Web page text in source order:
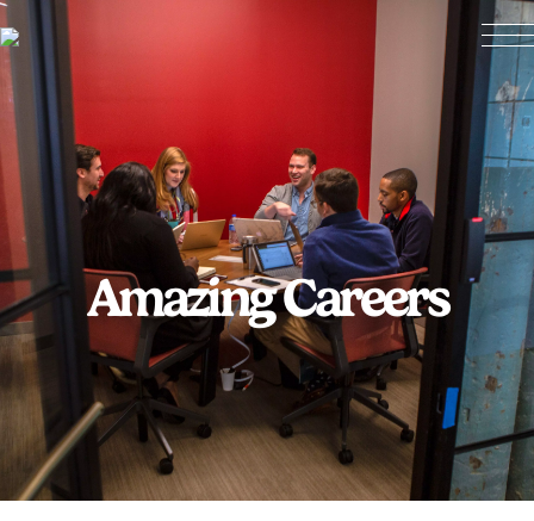
Amazing Careers